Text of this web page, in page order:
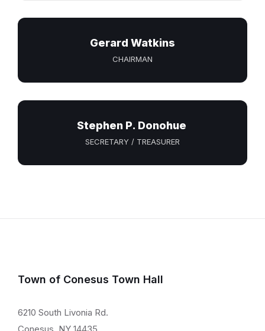
Gerard Watkins
CHAIRMAN
Stephen P. Donohue
SECRETARY / TREASURER
Town of Conesus Town Hall
6210 South Livonia Rd.